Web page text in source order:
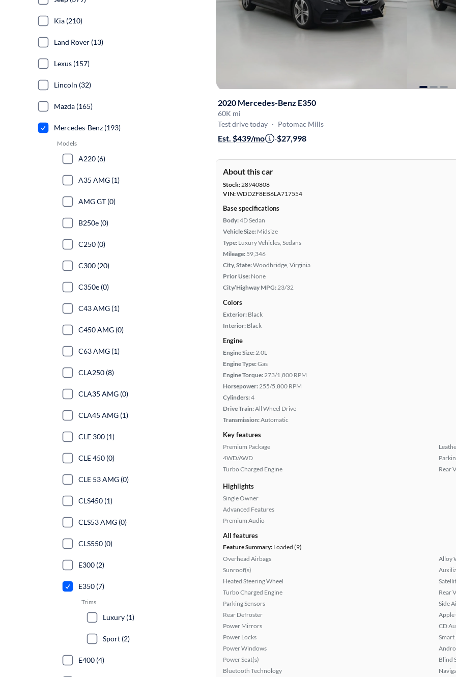
2020 Mercedes-Benz E350
60K mi
Test drive today · Potomac Mills
Est. $439/mo ·$27,998
About this car
Stock:28940808
VIN:WDDZF8EB6LA717554
Base specifications
Body:4D Sedan
Vehicle Size: Midsize
Type: Luxury Vehicles, Sedans
Mileage: 59,346
City, State:Woodbridge, Virginia
Prior Use: None
City/Highway MPG:23/32
Colors
Exterior: Black
Interior: Black
Engine
Engine Size:2.0L
Engine Type:Gas
Engine Torque:273/1,800 RPM
Horsepower:255/5,800 RPM
Cylinders:4
Drive Train:All Wheel Drive
Transmission:Automatic
Key features
Premium Package
4WD/AWD
Turbo Charged Engine
Rear
Highlights
Single Owner
Advanced Features
Premium Audio
All features
Feature Summary: Loaded (9)
Overhead Airbags
Sunroof(s)
Heated Steering Wheel
Turbo Charged Engine
Parking Sensors
Rear Defroster
Power Mirrors
Power Locks
Power Windows
Power Seat(s)
Bluetooth Technology
Alloy
Rear
Side
Apple
CD
Smart
Blind
Kia (210)
Land Rover (13)
Lexus (157)
Lincoln (32)
Mazda (165)
Mercedes-Benz (193)
Models
A220 (6)
A35 AMG (1)
AMG GT (0)
B250e (0)
C250 (0)
C300 (20)
C350e (0)
C43 AMG (1)
C450 AMG (0)
C63 AMG (1)
CLA250 (8)
CLA35 AMG (0)
CLA45 AMG (1)
CLE 300 (1)
CLE 450 (0)
CLE 53 AMG (0)
CLS450 (1)
CLS53 AMG (0)
CLS550 (0)
E300 (2)
E350 (7)
Trims
Luxury (1)
Sport (2)
E400 (4)